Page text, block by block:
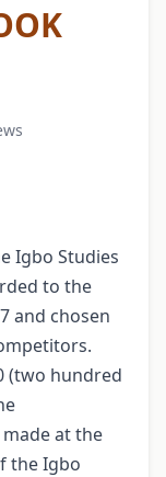
Igbo Studies
to the
and chosen
(two hundred
at the
the Igbo